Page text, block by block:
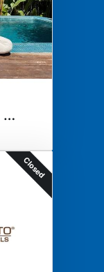
EMPTY YOUR MIND, FILL YOUR CUP
Closed